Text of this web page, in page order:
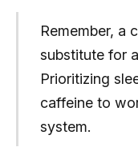
Remember, a
substitute for
Prioritizing
caffeine to
system.